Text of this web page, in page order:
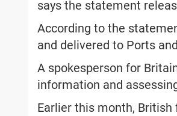
says the statement
According to the
and delivered to Ports
A spokesperson for
information and
Earlier this month,